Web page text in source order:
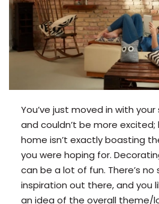
You’ve just moved in with
and couldn’t be more excited;
home isn’t exactly boasting
you were hoping for.
can be a lot of fun. There’s
inspiration out there, and you
an idea of the overall theme/